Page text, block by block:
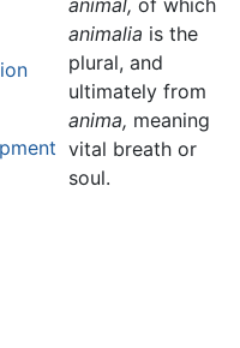
animal, of which
animalia is the
plural, and
ultimately from
anima, meaning
vital breath or
soul.